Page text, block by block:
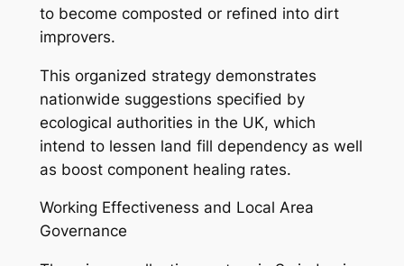
to become composted or refined into dirt
improvers.
This organized strategy demonstrates
nationwide suggestions specified by
ecological authorities in the UK, which
intend to lessen land fill dependency as well
as boost component healing rates.
Working Effectiveness and Local Area
Governance